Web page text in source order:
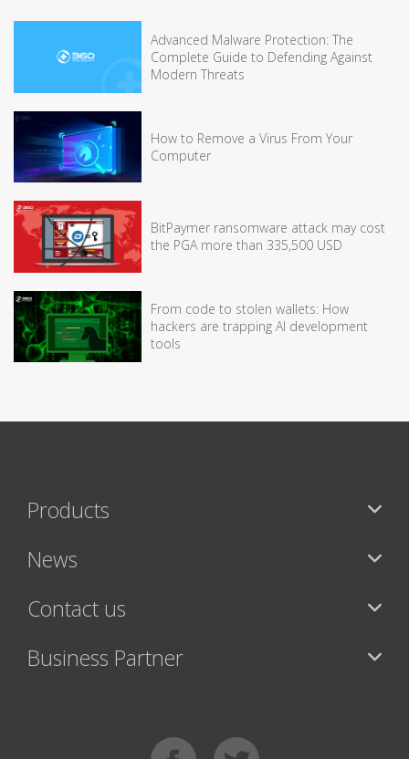
Advanced Malware Protection: The
Complete Guide to Defending Against
Modern Threats
How to Remove a Virus From Your
Computer
BitPaymer ransomware attack may cost
the PGA more than 335,500 USD
From code to stolen wallets: How
hackers are trapping AI development
tools
Products
News
Contact us
Business Partner